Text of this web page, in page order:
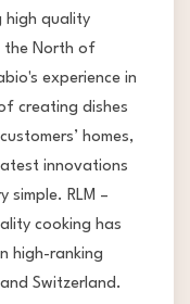
high quality
the North of
experience in
creating dishes
homes,
innovations
simple. RLM –
cooking has
high-ranking
Switzerland.